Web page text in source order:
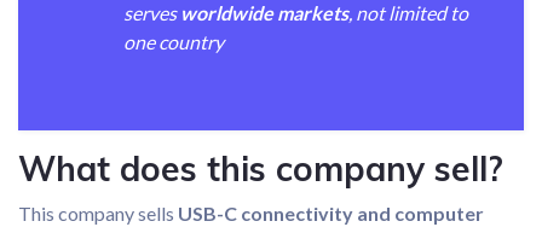
serves worldwide markets, not limited to
one country
What does this company sell?
This company sells USB-C connectivity and computer